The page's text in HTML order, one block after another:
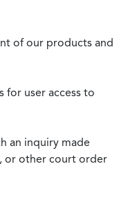
of our products and
for user access to
an inquiry made
or other court order